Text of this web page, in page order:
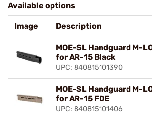
Available options
Image Description
MOE-SL Handguard M-
for AR-15 Black
UPC: 840815101390
MOE-SL Handguard M-
for AR-15 FDE
UPC: 840815101406